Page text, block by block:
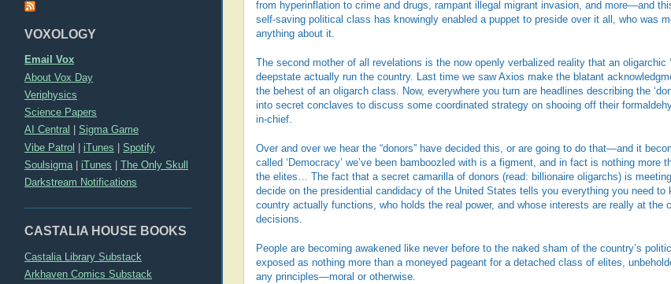
VOXOLOGY
Email Vox
About Vox Day
Veriphysics
Science Papers
AI Central
|Sigma Game
Vibe Patrol | iTunes |Spotify
Soulsigma
iTunes |The Only Skull
Darkstream Notifications
CASTALIA HOUSE BOOKS
Castalia Library Substack
Arkhaven Comics Substack
from hyperinflation to crime and drugs, rampant illegal migrant invasion, and more—and
self-saving political class has knowingly enabled a puppet to preside over it all, who was
anything about it.
The second mother of all revelations is the now openly verbalized reality that an oligarchic
deepstate actually run the country. Last time we saw Axios make the blatant
the behest of an oligarch class. Now, everywhere you turn are headlines describing the
into secret conclaves to discuss some coordinated strategy on shooing off their
in-chief.
Over and over we hear the “donors” have decided this, or are going to do that—and it
called ‘Democracy’ we’ve been bamboozled with is a figment, and in fact is nothing more
the elites… The fact that a secret camarilla of donors (read: billionaire oligarchs) is
decide on the presidential candidacy of the United States tells you everything you need to
country actually functions, who holds the real power, and whose interests are really at the
decisions.
People are becoming awakened like never before to the naked sham of the country’s
exposed as nothing more than a moneyed pageant for a detached class of elites,
any principles—moral or otherwise.